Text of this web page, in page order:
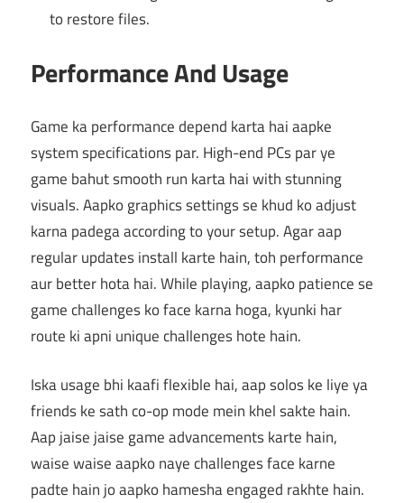
to restore files.
Performance And Usage
Game ka performance depend karta hai aapke
system specifications par. High-end PCs par ye
game bahut smooth run karta hai with stunning
visuals. Aapko graphics settings se khud ko adjust
karna padega according to your setup. Agar aap
regular updates install karte hain, toh performance
aur better hota hai. While playing, aapko patience se
game challenges ko face karna hoga, kyunki har
route ki apni unique challenges hote hain.
Iska usage bhi kaafi flexible hai, aap solos ke liye ya
friends ke sath co-op mode mein khel sakte hain.
Aap jaise jaise game advancements karte hain,
waise waise aapko naye challenges face karne
padte hain jo aapko hamesha engaged rakhte hain.